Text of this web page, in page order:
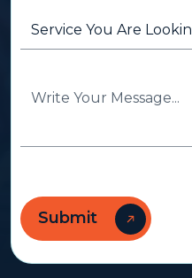
You
For(Required)
Your